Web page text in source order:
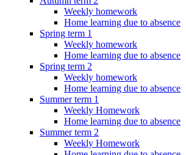
Weekly homework
Home learning due to absence
Spring term 1
Weekly homework
Home learning due to absence
Spring term 2
Weekly homework
Home learning due to absence
Summer term 1
Weekly Homework
Home learning due to absence
Summer term 2
Weekly Homework